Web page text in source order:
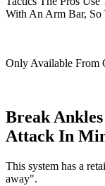
With An Arm Bar, So
Only Available From
Break
Attack In
This system has a
away".